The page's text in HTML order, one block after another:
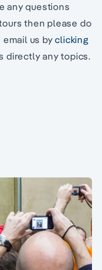
any questions
then please do
us by clicking
directly any topics.